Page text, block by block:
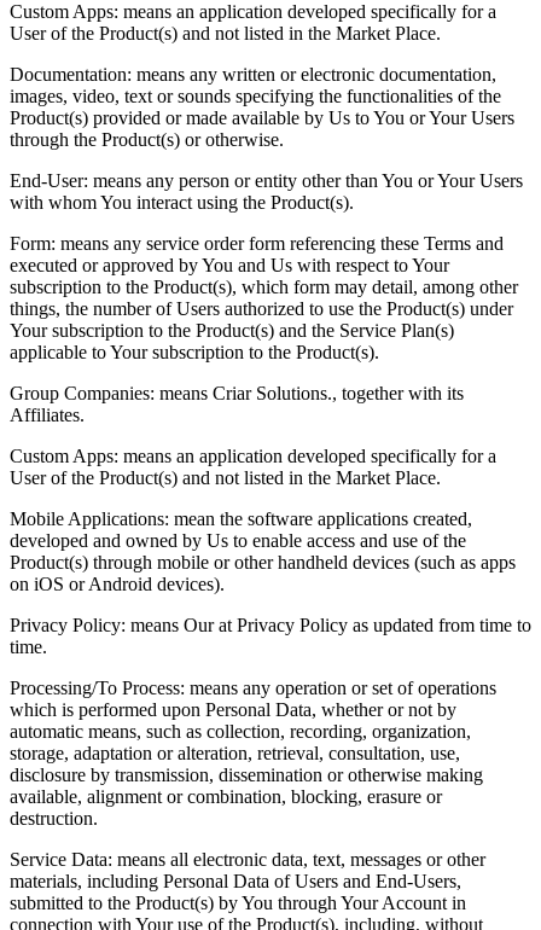
Custom Apps: means an application developed specifically for a
User of the Product(s) and not listed in the Market Place.
Documentation: means any written or electronic documentation,
images, video, text or sounds specifying the functionalities of the
Product(s) provided or made available by Us to You or Your Users
through the Product(s) or otherwise.
End-User: means any person or entity other than You or Your Users
with whom You interact using the Product(s).
Form: means any service order form referencing these Terms and
executed or approved by You and Us with respect to Your
subscription to the Product(s), which form may detail, among other
things, the number of Users authorized to use the Product(s) under
Your subscription to the Product(s) and the Service Plan(s)
applicable to Your subscription to the Product(s).
Group Companies: means Criar Solutions., together with its
Affiliates.
Custom Apps: means an application developed specifically for a
User of the Product(s) and not listed in the Market Place.
Mobile Applications: mean the software applications created,
developed and owned by Us to enable access and use of the
Product(s) through mobile or other handheld devices (such as apps
on iOS or Android devices).
Privacy Policy: means Our at Privacy Policy as updated from time to
time.
Processing/To Process: means any operation or set of operations
which is performed upon Personal Data, whether or not by
automatic means, such as collection, recording, organization,
storage, adaptation or alteration, retrieval, consultation, use,
disclosure by transmission, dissemination or otherwise making
available, alignment or combination, blocking, erasure or
destruction.
Service Data: means all electronic data, text, messages or other
materials, including Personal Data of Users and End-Users,
submitted to the Product(s) by You through Your Account in
connection with Your use of the Product(s), including, without